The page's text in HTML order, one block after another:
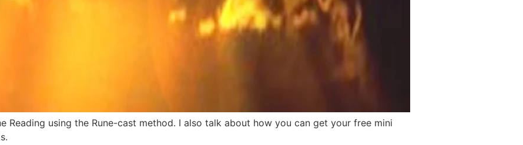
Reading using the Rune-cast method. I also talk about how you can get your free mini